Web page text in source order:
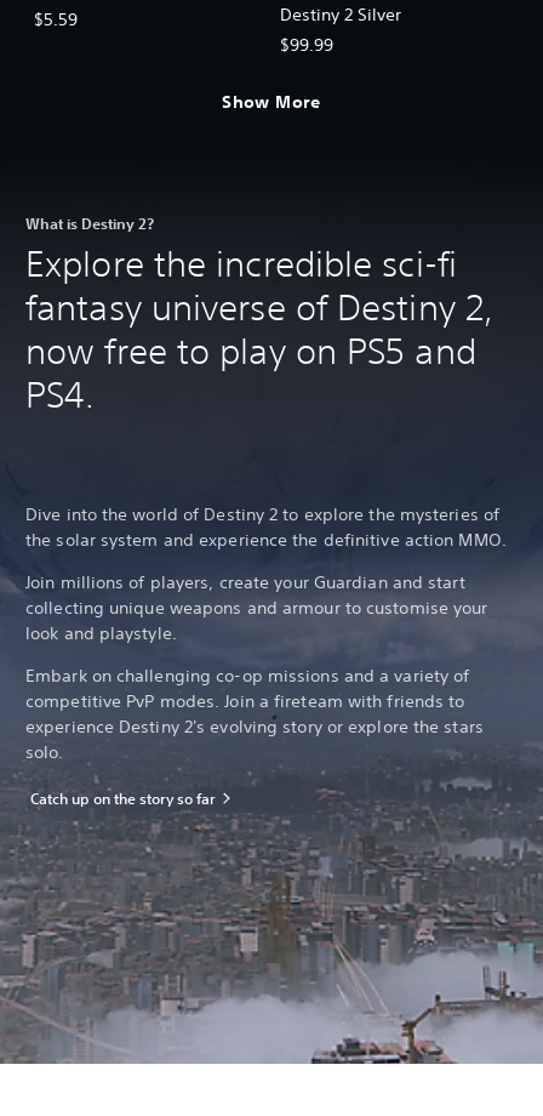
$5.59
Destiny 2 Silver
$99.99
Show More
What is Destiny 2?
Explore the incredible sci-fi
fantasy universe of Destiny 2,
now free to play on PS5 and
PS4.
Dive into the world of Destiny 2 to explore the mysteries of
the solar system and experience the definitive action MMO.
Join millions of players, create your Guardian and start
collecting unique weapons and armour to customise your
look and playstyle.
Embark on challenging co-op missions and a variety of
competitive PvP modes. Join a fireteam with friends to
experience Destiny 2's evolving story or explore the stars
solo.
Catch up on the story so far